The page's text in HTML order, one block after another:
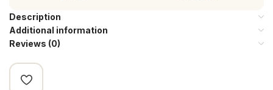
Description
Additional information
Reviews (0)